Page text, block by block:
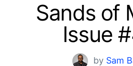
Sands of
Issue
by Sam